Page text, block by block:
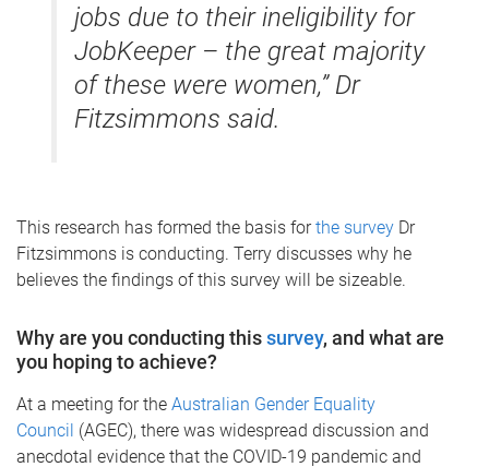
jobs due to their ineligibility for
JobKeeper – the great majority
of these were women,” Dr
Fitzsimmons said.
This research has formed the basis forthe survey Dr
Fitzsimmons is conducting. Terry discusses why he
believes the findings of this survey will be sizeable.
Why are you conducting thissurvey, and what are
you hoping to achieve?
At a meeting for the Australian Gender Equality
Council (AGEC), there was widespread discussion and
anecdotal evidence that the COVID-19 pandemic and